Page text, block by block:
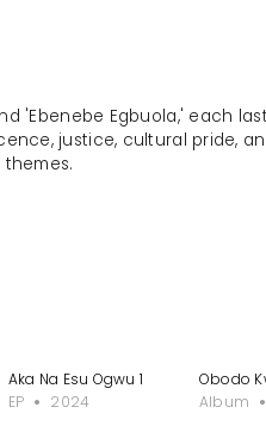
'Ebenebe Egbuola,' each
justice, cultural pride,
Aka Na Esu Ogwu 1
EP
2024
Obodo
Album